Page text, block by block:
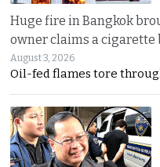
Huge fire in Bangkok
owner claims a cigarette
August 3, 2026
Oil-fed flames tore